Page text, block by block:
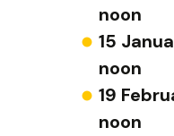
noon
15
noon
19
noon